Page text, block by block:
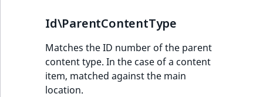
Id\ParentContentType
Matches the ID number of the parent
content type. In the case of a content
item, matched against the main
location.